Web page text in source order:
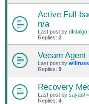
Active Full
n/a
Last post by dfidalgo
Replies: 2
Veeam
Last post by
Replies: 9
Recovery
Last post by sayaol «
Replies: 4